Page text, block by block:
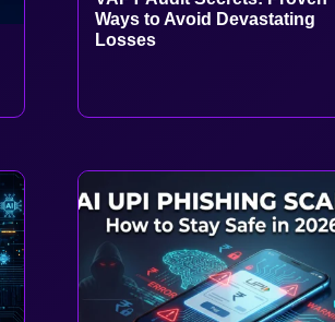
Ways to Avoid Devastating
Losses